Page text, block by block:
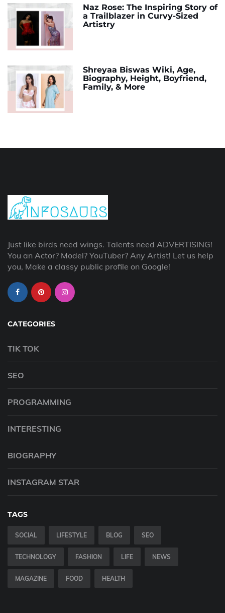
Naz Rose: The Inspiring Story of
a Trailblazer in Curvy-Sized
Artistry
Shreyaa Biswas Wiki, Age,
Biography, Height, Boyfriend,
Family, & More
Just like birds need wings. Talents need ADVERTISING!
You an Actor? Model? YouTuber? Any Artist! Let us help
you, Make a classy public profile on Google!
CATEGORIES
TIK TOK
SEO
PROGRAMMING
INTERESTING
BIOGRAPHY
INSTAGRAM STAR
TAGS
SOCIAL LIFESTYLE BLOG SEO
TECHNOLOGY FASHION LIFE NEWS
MAGAZINE FOOD HEALTH